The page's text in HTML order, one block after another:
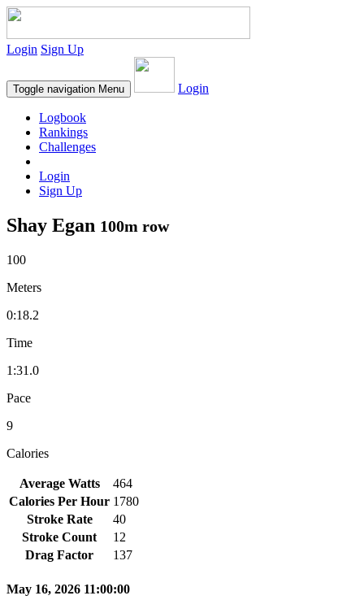
Login Sign Up
Toggle navigation Menu Login
Logbook
Rankings
Challenges
Login
Sign Up
Shay Egan 100m row
100
Meters
0:18.2
Time
1:31.0
Pace
9
Calories
Average Watts
464
Calories Per Hour 1780
Stroke Rate
40
Stroke Count
12
Drag Factor
137
May 16, 2026 11:00:00